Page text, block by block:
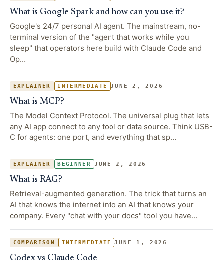
What is Google Spark and how can you use it?
Google's 24/7 personal AI agent. The mainstream, no-
terminal version of the "agent that works while you
sleep" that operators here build with Claude Code and
Op…
EXPLAINER INTERMEDIATE JUNE 2, 2026
What is MCP?
The Model Context Protocol. The universal plug that lets
any AI app connect to any tool or data source. Think USB-
C for agents: one port, and everything that sp…
EXPLAINER BEGINNER JUNE 2, 2026
What is RAG?
Retrieval-augmented generation. The trick that turns an
AI that knows the internet into an AI that knows your
company. Every "chat with your docs" tool you have…
COMPARISON INTERMEDIATE JUNE 1, 2026
Codex vs Claude Code